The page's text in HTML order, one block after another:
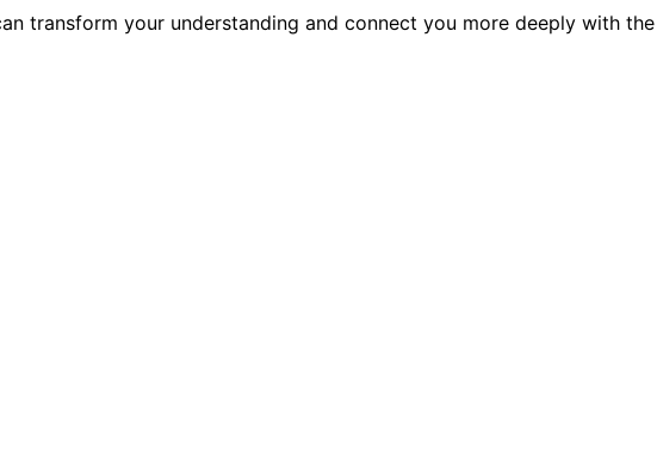
transform your understanding and connect you more deeply with